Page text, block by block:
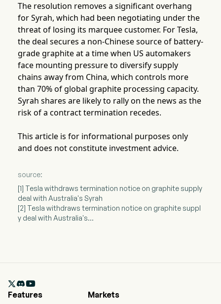
The resolution removes a significant overhang
for Syrah, which had been negotiating under the
threat of losing its marquee customer. For Tesla,
the deal secures a non-Chinese source of battery-
grade graphite at a time when US automakers
face mounting pressure to diversify supply
chains away from China, which controls more
than 70% of global graphite processing capacity.
Syrah shares are likely to rally on the news as the
risk of a contract termination recedes.
This article is for informational purposes only
and does not constitute investment advice.
source:
[1] Tesla withdraws termination notice on graphite supply
deal with Australia's Syrah
[2] Tesla withdraws termination notice on graphite suppl
y deal with Australia's...

Features
Markets